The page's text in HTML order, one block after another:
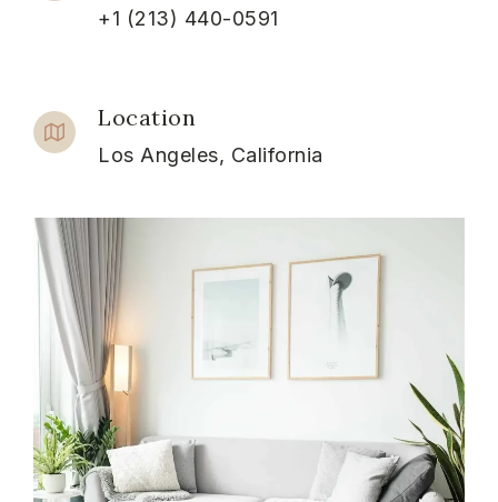
+1 (213) 440-0591
Location
Los Angeles, California